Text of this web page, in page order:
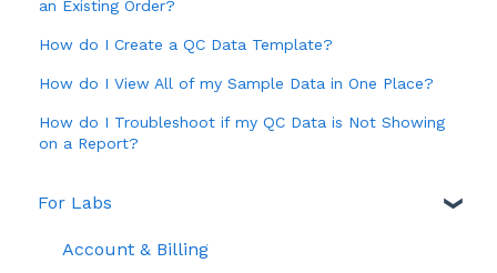
an Existing Order?
How do I Create a QC Data Template?
How do I View All of my Sample Data in One Place?
How do I Troubleshoot if my QC Data is Not Showing
on a Report?
For Labs
Account & Billing